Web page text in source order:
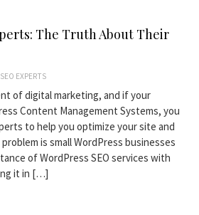
The Truth About Their
EXPERTS
of digital marketing, and if your
Content Management Systems, you
to help you optimize your site and
is small WordPress businesses
of WordPress SEO services with
it in […]